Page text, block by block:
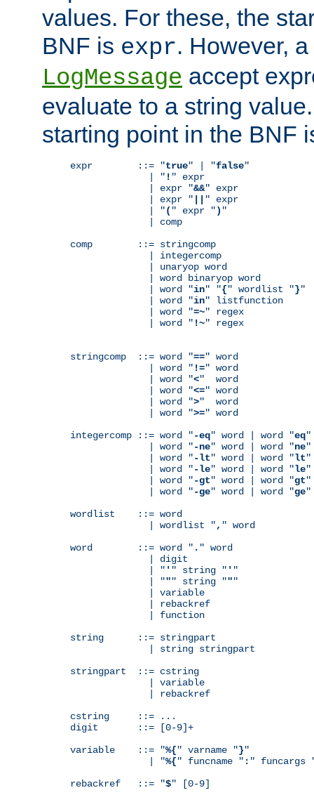
values. For these, the
BNF is expr. However,
LogMessage accept
evaluate to a string
starting point in the BNF
expr        ::= "true" | "false"
              | "
! " expr
              | expr "
&&" expr
              | expr "
" expr
              | "
( " expr ") "
              | comp
comp        ::= stringcomp
              | integercomp
              | unaryop word
              | word binaryop word
              | word "
in" "{" wordlist "}"
              | word "
in" listfunction
              | word "
=~" regex
              | word "
!~" regex
stringcomp  ::= word "==" word
              | word "
!=" word
              | word "
<"  word
              | word "
<=" word
              | word "
>"  word
              | word "
>=" word
integercomp ::= word "-eq" word | word "eq"
              | word "
-ne" word | word "ne"
              | word "
-lt" word | word "lt"
              | word "
-le" word | word "le"
              | word "
-gt" word | word "gt"
              | word "
-ge" word | word "ge"
wordlist    ::= word
              | wordlist "
, " word
word        ::= word " . " word
              | digit
              | "
' " string " ' "
              | "
"" string """
              | variable
              | rebackref
              | function
string      ::= stringpart
              | string stringpart
stringpart  ::= cstring
              | variable
              | rebackref
cstring     ::= ...
digit       ::= [0-9]+
variable    ::= "%{" varname "}"
              | "
%{" funcname " : " funcargs
rebackref   ::= "$" [0-9]